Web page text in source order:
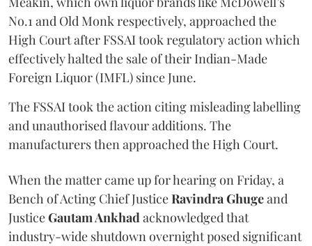
No.1 and Old Monk respectively, approached the
High Court after FSSAI took regulatory action which
effectively halted the sale of their Indian-Made
Foreign Liquor (IMFL) since June.
The FSSAI took the action citing misleading labelling
and unauthorised flavour additions. The
manufacturers then approached the High Court.
When the matter came up for hearing on Friday, a
Bench of Acting Chief JusticeRavindra Ghugeand
JusticeGautam Ankhadacknowledged that
industry-wide shutdown overnight posed significant